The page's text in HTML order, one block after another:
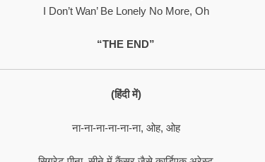
I Don’t Wan’ Be Lonely No More, Oh
“THE END”
(हिंदी में)
ना-ना-ना-ना-ना-ना, ओह, ओह